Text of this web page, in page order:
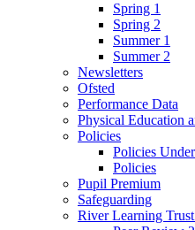
Spring 1
Spring 2
Summer 1
Summer 2
Newsletters
Ofsted
Performance Data
Physical Education
Policies
Policies
Policies
Pupil Premium
Safeguarding
River Learning